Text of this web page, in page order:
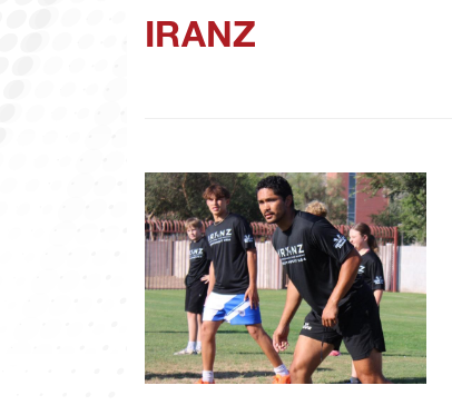
IRANZ